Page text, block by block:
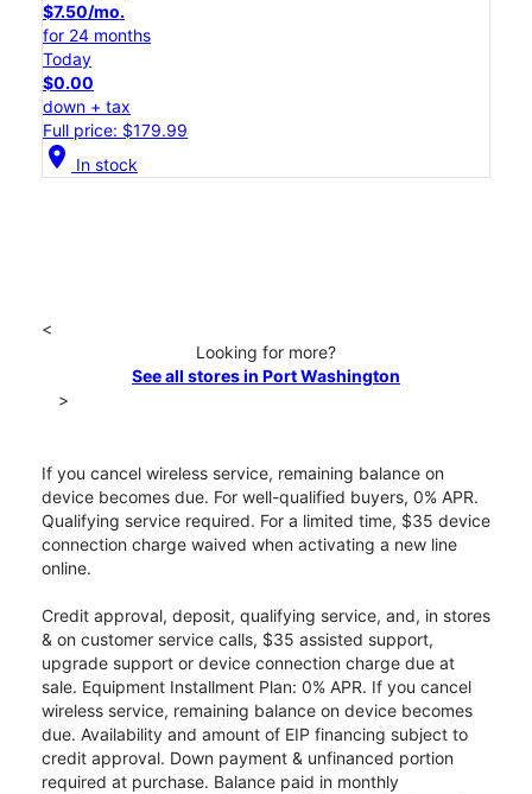
$7.50/mo.
for 24 months
Today
$0.00
down + tax
Full price: $179.99
location_on In stock
<
Looking for more?
See all stores in Port Washington
>
If you cancel wireless service, remaining balance on
device becomes due. For well-qualified buyers, 0% APR.
Qualifying service required. For a limited time, $35 device
connection charge waived when activating a new line
online.
Credit approval, deposit, qualifying service, and, in stores
& on customer service calls, $35 assisted support,
upgrade support or device connection charge due at
sale. Equipment Installment Plan: 0% APR. If you cancel
wireless service, remaining balance on device becomes
due. Availability and amount of EIP financing subject to
credit approval. Down payment & unfinanced portion
required at purchase. Balance paid in monthly